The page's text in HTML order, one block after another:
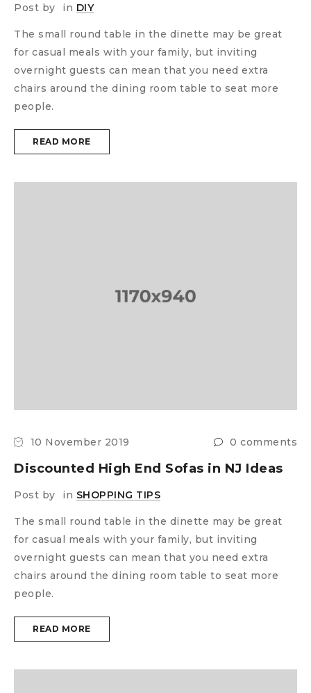
Post by in DIY
The small round table in the dinette may be great
for casual meals with your family, but inviting
overnight guests can mean that you need extra
chairs around the dining room table to seat more
people.
READ MORE
10 November 2019 0 comments
Discounted High End Sofas in NJ Ideas
Post by in SHOPPING TIPS
The small round table in the dinette may be great
for casual meals with your family, but inviting
overnight guests can mean that you need extra
chairs around the dining room table to seat more
people.
READ MORE